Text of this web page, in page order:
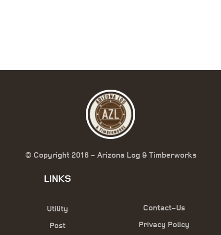
© Copyright 2016 - Arizona Log & Timberworks
LINKS
Utility
Post
Contact-Us
Privacy Policy